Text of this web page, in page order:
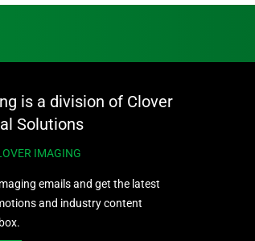
is a division of Clover
Solutions
IMAGING
emails and get the latest
and industry content